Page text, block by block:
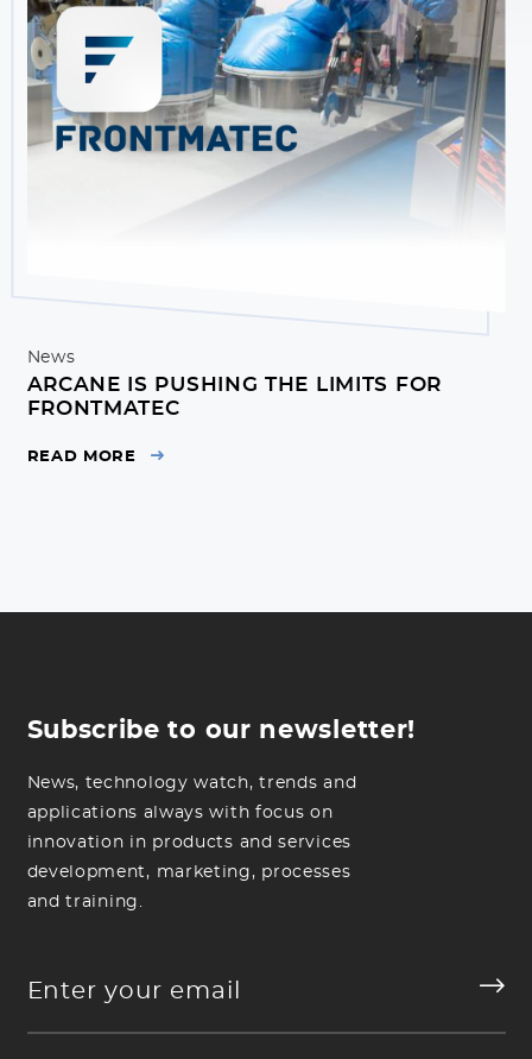
News
ARCANE IS PUSHING THE LIMITS FOR
FRONTMATEC
READ MORE
Subscribe to our newsletter!
News, technology watch, trends and
applications always with focus on
innovation in products and services
development, marketing, processes
and training.